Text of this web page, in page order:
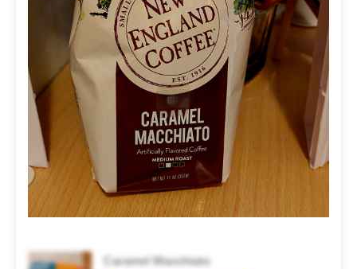
Caramel Macchiato